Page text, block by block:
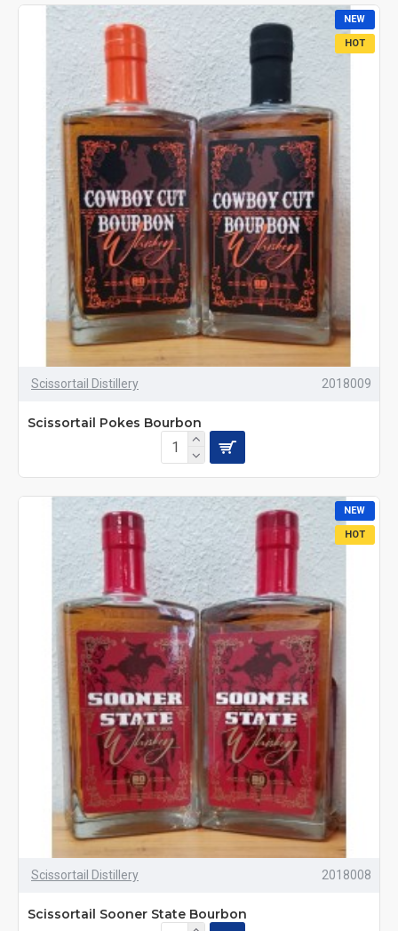
NEW
HOT
Scissortail Distillery 2018009
Scissortail Pokes Bourbon
NEW
HOT
Scissortail Distillery 2018008
Scissortail Sooner State Bourbon